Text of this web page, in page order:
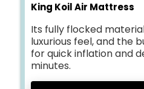
King Koil Air Mattress
Its fully flocked
luxurious feel, and the
for quick inflation and
minutes.